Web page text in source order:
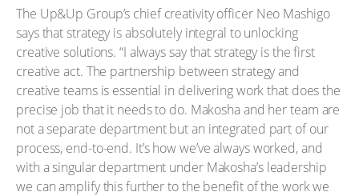
The Up&Up Group’s chief creativity officer Neo Mashigo
says that strategy is absolutely integral to unlocking
creative solutions. “I always say that strategy is the first
creative act. The partnership between strategy and
creative teams is essential in delivering work that does the
precise job that it needs to do. Makosha and her team are
not a separate department but an integrated part of our
process, end-to-end. It’s how we’ve always worked, and
with a singular department under Makosha’s leadership
we can amplify this further to the benefit of the work we